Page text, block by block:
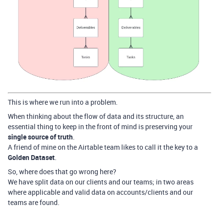
This is where we run into a problem.
When thinking about the flow of data and its structure, an
essential thing to keep in the front of mind is preserving your
single source of truth.
A friend of mine on the Airtable team likes to call it the key to a
Golden Dataset.
So, where does that go wrong here?
We have split data on our clients and our teams; in two areas
where applicable and valid data on accounts/clients and our
teams are found.